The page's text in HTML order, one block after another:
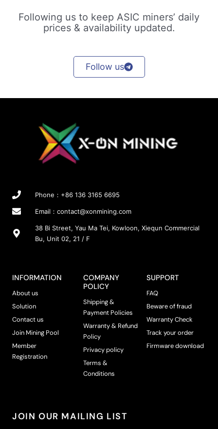
Following us to keep ASIC miners’ daily
prices & availability updated.
Follow us
Phone：+86 136 3165 6695
Email： contact@xonmining.com
38 Bi Street, Yau Ma Tei, Kowloon, Xiequn Commercial
Bu, Unit 02, 21 / F
INFORMATION
About us
Solution
Contact us
Join Mining Pool
Member
Registration
COMPANY
POLICY
Shipping &
Payment Policies
Warranty & Refund
Policy
Privacy policy
Terms &
Conditions
SUPPORT
FAQ
Beware of fraud
Warranty Check
Track your order
Firmware download
JOIN OUR MAILING LIST